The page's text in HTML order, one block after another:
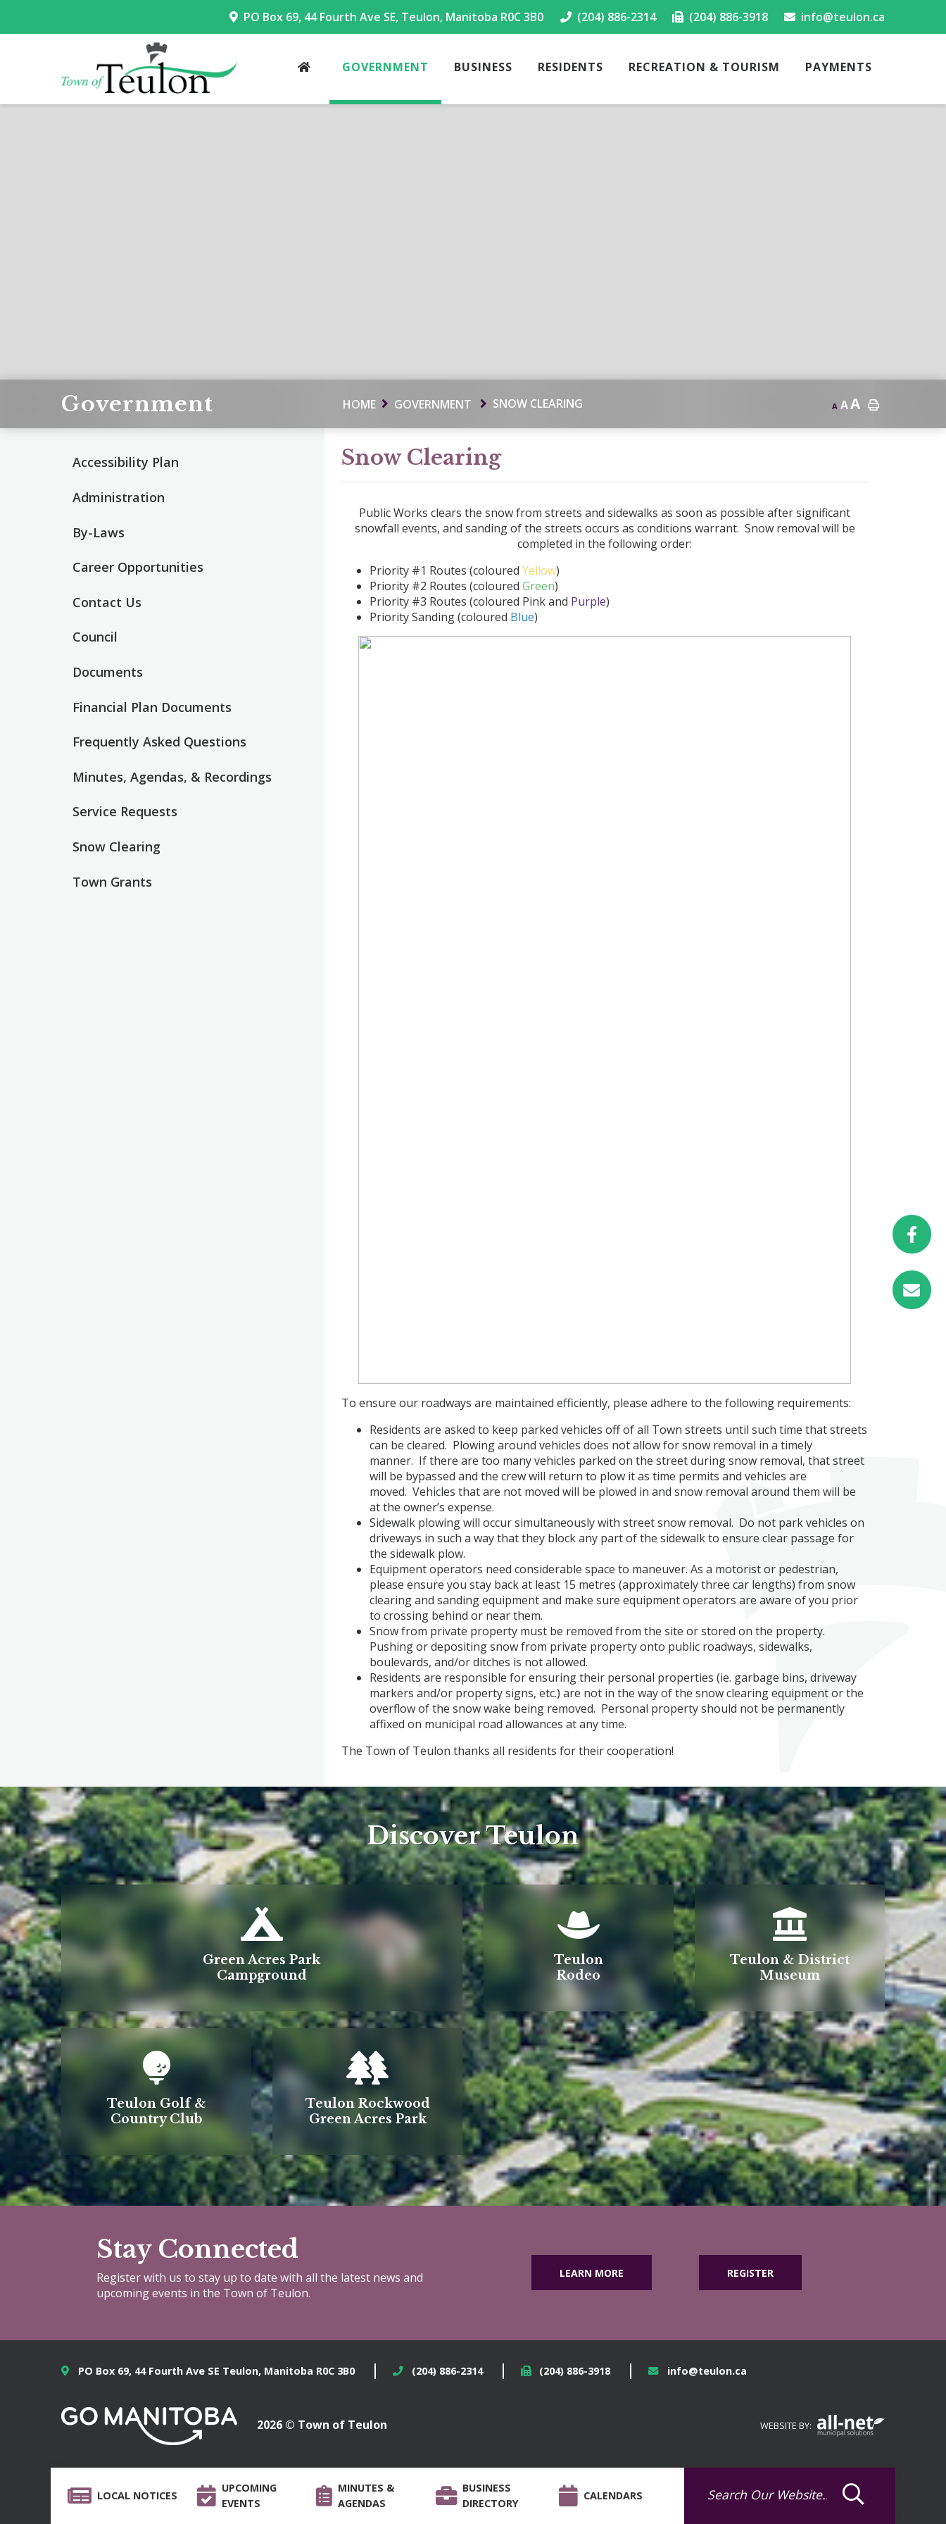
PO Box 69, 44 Fourth Ave SE, Teulon, Manitoba R0C 3B0 (204) 886-2314 (204) 886-3918 info@teulon.ca
GOVERNMENT BUSINESS RESIDENTS RECREATION & TOURISM PAYMENTS
Government HOME GOVERNMENT SNOW CLEARING A AA
Accessibility Plan
Administration
By-Laws
Career Opportunities
Contact Us
Council
Documents
Financial Plan Documents
Frequently Asked Questions
Minutes, Agendas, & Recordings
Service Requests
Snow Clearing
Town Grants
Snow Clearing
Public Works clears the snow from streets and sidewalks as soon as possible after significant
snowfall events, and sanding of the streets occurs as conditions warrant. Snow removal will be
completed in the following order:
Priority #1 Routes (coloured Yellow)
Priority #2 Routes (coloured Green)
Priority #3 Routes (coloured Pink and Purple)
Priority Sanding (coloured Blue)
To ensure our roadways are maintained efficiently, please adhere to the following requirements:
Residents are asked to keep parked vehicles off of all Town streets until such time that streets
can be cleared. Plowing around vehicles does not allow for snow removal in a timely
manner. If there are too many vehicles parked on the street during snow removal, that street
will be bypassed and the crew will return to plow it as time permits and vehicles are
moved. Vehicles that are not moved will be plowed in and snow removal around them will be
at the owner’s expense.
Sidewalk plowing will occur simultaneously with street snow removal. Do not park vehicles on
driveways in such a way that they block any part of the sidewalk to ensure clear passage for
the sidewalk plow.
Equipment operators need considerable space to maneuver. As a motorist or pedestrian,
please ensure you stay back at least 15 metres (approximately three car lengths) from snow
clearing and sanding equipment and make sure equipment operators are aware of you prior
to crossing behind or near them.
Snow from private property must be removed from the site or stored on the property.
Pushing or depositing snow from private property onto public roadways, sidewalks,
boulevards, and/or ditches is not allowed.
Residents are responsible for ensuring their personal properties (ie. garbage bins, driveway
markers and/or property signs, etc.) are not in the way of the snow clearing equipment or the
overflow of the snow wake being removed. Personal property should not be permanently
affixed on municipal road allowances at any time.
The Town of Teulon thanks all residents for their cooperation!
Discover Teulon
Green Acres Park
Campground
Teulon
Rodeo
Teulon & District
Museum
Teulon Golf &
Country Club
Teulon Rockwood
Green Acres Park
LOCAL NOTICES
UPCOMING
EVENTS
MINUTES &
AGENDAS
BUSINESS
DIRECTORY
CALENDARS
Stay Connected
Register with us to stay up to date with all the latest news and
upcoming events in the Town of Teulon.
LEARN MORE REGISTER
PO Box 69, 44 Fourth Ave SE Teulon, Manitoba R0C 3B0 (204) 886-2314 (204) 886-3918 info@teulon.ca
2026 © Town of Teulon WEBSITE BY: